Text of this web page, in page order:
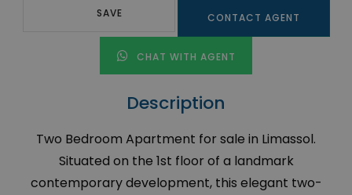
SAVE CONTACT AGENT
CHAT WITH AGENT
Description
Two Bedroom Apartment for sale in Limassol.
Situated on the 1st floor of a landmark
contemporary development, this elegant two-